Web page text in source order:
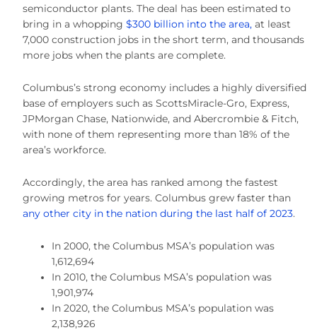
semiconductor plants. The deal has been estimated to
bring in a whopping $300 billion into the area, at least
7,000 construction jobs in the short term, and thousands
more jobs when the plants are complete.
Columbus’s strong economy includes a highly diversified
base of employers such as ScottsMiracle-Gro, Express,
JPMorgan Chase, Nationwide, and Abercrombie & Fitch,
with none of them representing more than 18% of the
area’s workforce.
Accordingly, the area has ranked among the fastest
growing metros for years. Columbus grew faster than
any other city in the nation during the last half of 2023.
In 2000, the Columbus MSA’s population was
1,612,694
In 2010, the Columbus MSA’s population was
1,901,974
In 2020, the Columbus MSA’s population was
2,138,926